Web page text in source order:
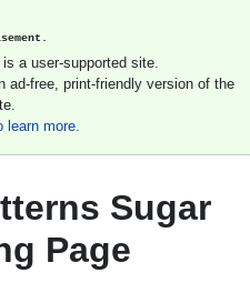
a user-supported site.
free, print-friendly version of the
learn more.
Sugar
Page